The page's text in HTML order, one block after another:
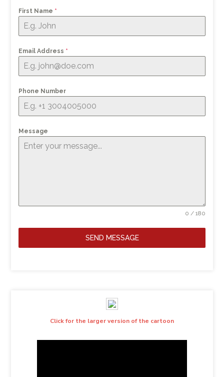
First Name *
Email Address *
Phone Number
Message
0 / 180
SEND MESSAGE
Click for the larger version of the cartoon